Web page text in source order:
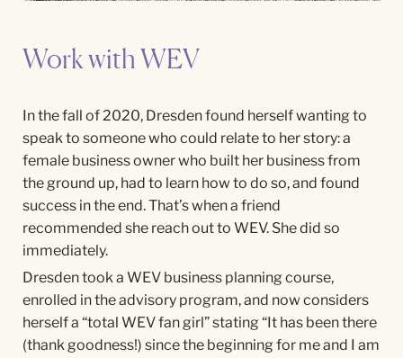
Work with WEV
In the fall of 2020, Dresden found herself wanting to
speak to someone who could relate to her story: a
female business owner who built her business from
the ground up, had to learn how to do so, and found
success in the end. That’s when a friend
recommended she reach out to WEV. She did so
immediately.
Dresden took a WEV business planning course,
enrolled in the advisory program, and now considers
herself a “total WEV fan girl” stating “It has been there
(thank goodness!) since the beginning for me and I am